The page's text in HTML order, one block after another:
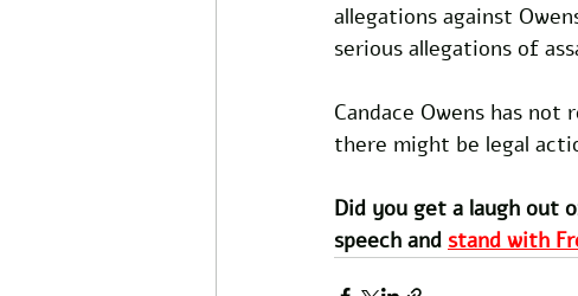
allegations against
serious allegations of
Candace Owens has
there might be legal
Did you get a laugh out
speech and stand with